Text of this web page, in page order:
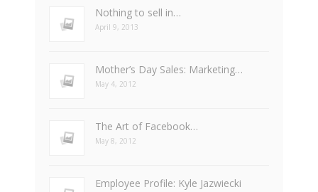
Nothing to sell in…
April 9, 2013
Mother’s Day Sales: Marketing…
May 4, 2012
The Art of Facebook…
May 8, 2012
Employee Profile: Kyle Jazwiecki